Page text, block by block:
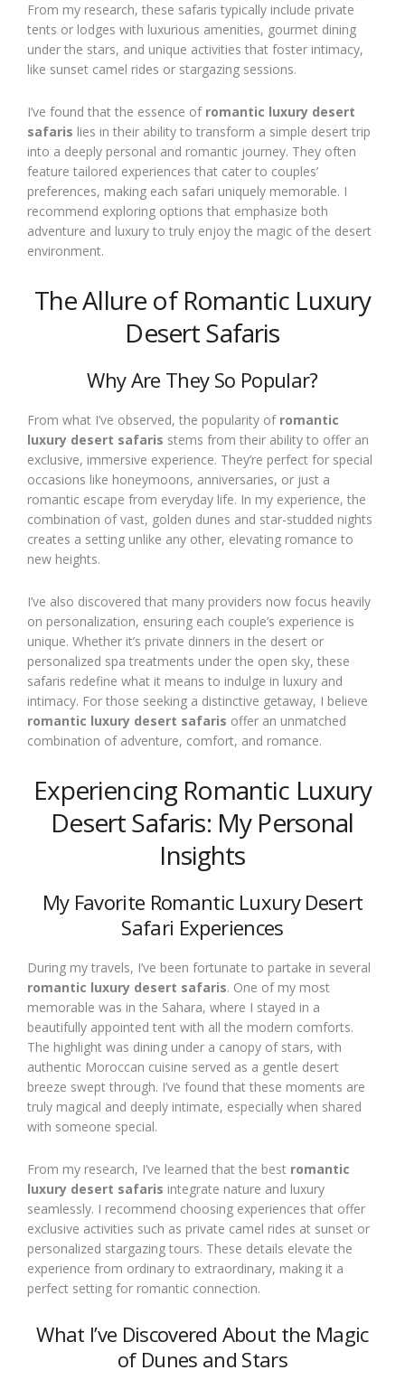
From my research, these safaris typically include private
tents or lodges with luxurious amenities, gourmet dining
under the stars, and unique activities that foster intimacy,
like sunset camel rides or stargazing sessions.
I’ve found that the essence of romantic luxury desert
safaris lies in their ability to transform a simple desert trip
into a deeply personal and romantic journey. They often
feature tailored experiences that cater to couples’
preferences, making each safari uniquely memorable. I
recommend exploring options that emphasize both
adventure and luxury to truly enjoy the magic of the desert
environment.
The Allure of Romantic Luxury
Desert Safaris
Why Are They So Popular?
From what I’ve observed, the popularity of romantic
luxury desert safaris stems from their ability to offer an
exclusive, immersive experience. They’re perfect for special
occasions like honeymoons, anniversaries, or just a
romantic escape from everyday life. In my experience, the
combination of vast, golden dunes and star-studded nights
creates a setting unlike any other, elevating romance to
new heights.
I’ve also discovered that many providers now focus heavily
on personalization, ensuring each couple’s experience is
unique. Whether it’s private dinners in the desert or
personalized spa treatments under the open sky, these
safaris redefine what it means to indulge in luxury and
intimacy. For those seeking a distinctive getaway, I believe
romantic luxury desert safaris offer an unmatched
combination of adventure, comfort, and romance.
Experiencing Romantic Luxury
Desert Safaris: My Personal
Insights
My Favorite Romantic Luxury Desert
Safari Experiences
During my travels, I’ve been fortunate to partake in several
romantic luxury desert safaris. One of my most
memorable was in the Sahara, where I stayed in a
beautifully appointed tent with all the modern comforts.
The highlight was dining under a canopy of stars, with
authentic Moroccan cuisine served as a gentle desert
breeze swept through. I’ve found that these moments are
truly magical and deeply intimate, especially when shared
with someone special.
From my research, I’ve learned that the best romantic
luxury desert safaris integrate nature and luxury
seamlessly. I recommend choosing experiences that offer
exclusive activities such as private camel rides at sunset or
personalized stargazing tours. These details elevate the
experience from ordinary to extraordinary, making it a
perfect setting for romantic connection.
What I’ve Discovered About the Magic
of Dunes and Stars